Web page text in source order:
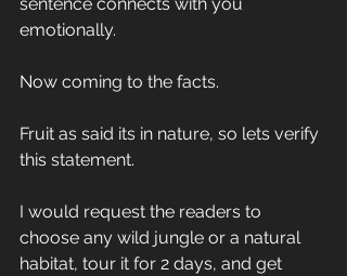
emotionally.
Now coming to the facts.
Fruit as said its in nature, so lets verify
this statement.
I would request the readers to
choose any wild jungle or a natural
habitat, tour it for 2 days, and get